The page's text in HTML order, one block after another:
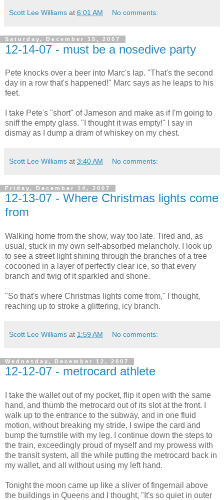
Scott Lee Williams at 6:01 AM No comments:
Saturday, December 15, 2007
12-14-07 - must be a nosedive party
Pete knocks over a beer into Marc's lap. "That's the second
day in a row that's happened!" Marc says as he leaps to his
feet.
I take Pete's "short" of Jameson and make as if I'm going to
sniff the empty glass. "I thought it was empty!" I say in
dismay as I dump a dram of whiskey on my chest.
Scott Lee Williams at 3:40 AM No comments:
Friday, December 14, 2007
12-13-07 - Where Christmas lights come
from
Walking home from the show, way too late. Tired and, as
usual, stuck in my own self-absorbed melancholy. I look up
to see a street light shining through the branches of a tree
cocooned in a layer of perfectly clear ice, so that every
branch and twig of it sparkled and shone.
"So that's where Christmas lights come from," I thought,
reaching up to stroke a glittering, icy branch.
Scott Lee Williams at 1:59 AM No comments:
Wednesday, December 12, 2007
12-12-07 - metrocard athlete
I take the wallet out of my pocket, flip it open with the same
hand, and thumb the metrocard out of its slot at the front. I
walk up to the entrance to the subway, and in one fluid
motion, without breaking my stride, I swipe the card and
bump the turnstile with my leg. I continue down the steps to
the train, exceedingly proud of myself and my prowess with
the transit system, all the while putting the metrocard back in
my wallet, and all without using my left hand.
Tonight the moon came up like a sliver of fingernail above
the buildings in Queens and I thought, "It's so quiet in outer